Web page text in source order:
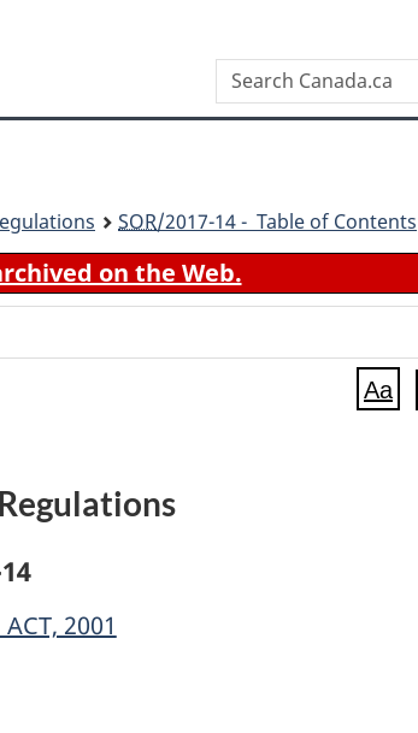
Search
Canada.ca
SOR/2017-14 - Table of Contents
on the Web.
Aa
2001